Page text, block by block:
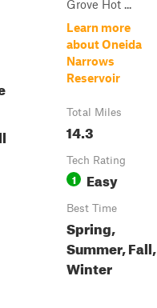
Grove Hot ...
Learn more
about Oneida
Narrows
Reservoir
Total Miles
14.3
Tech Rating
1 Easy
Best Time
Spring,
Summer, Fall,
Winter